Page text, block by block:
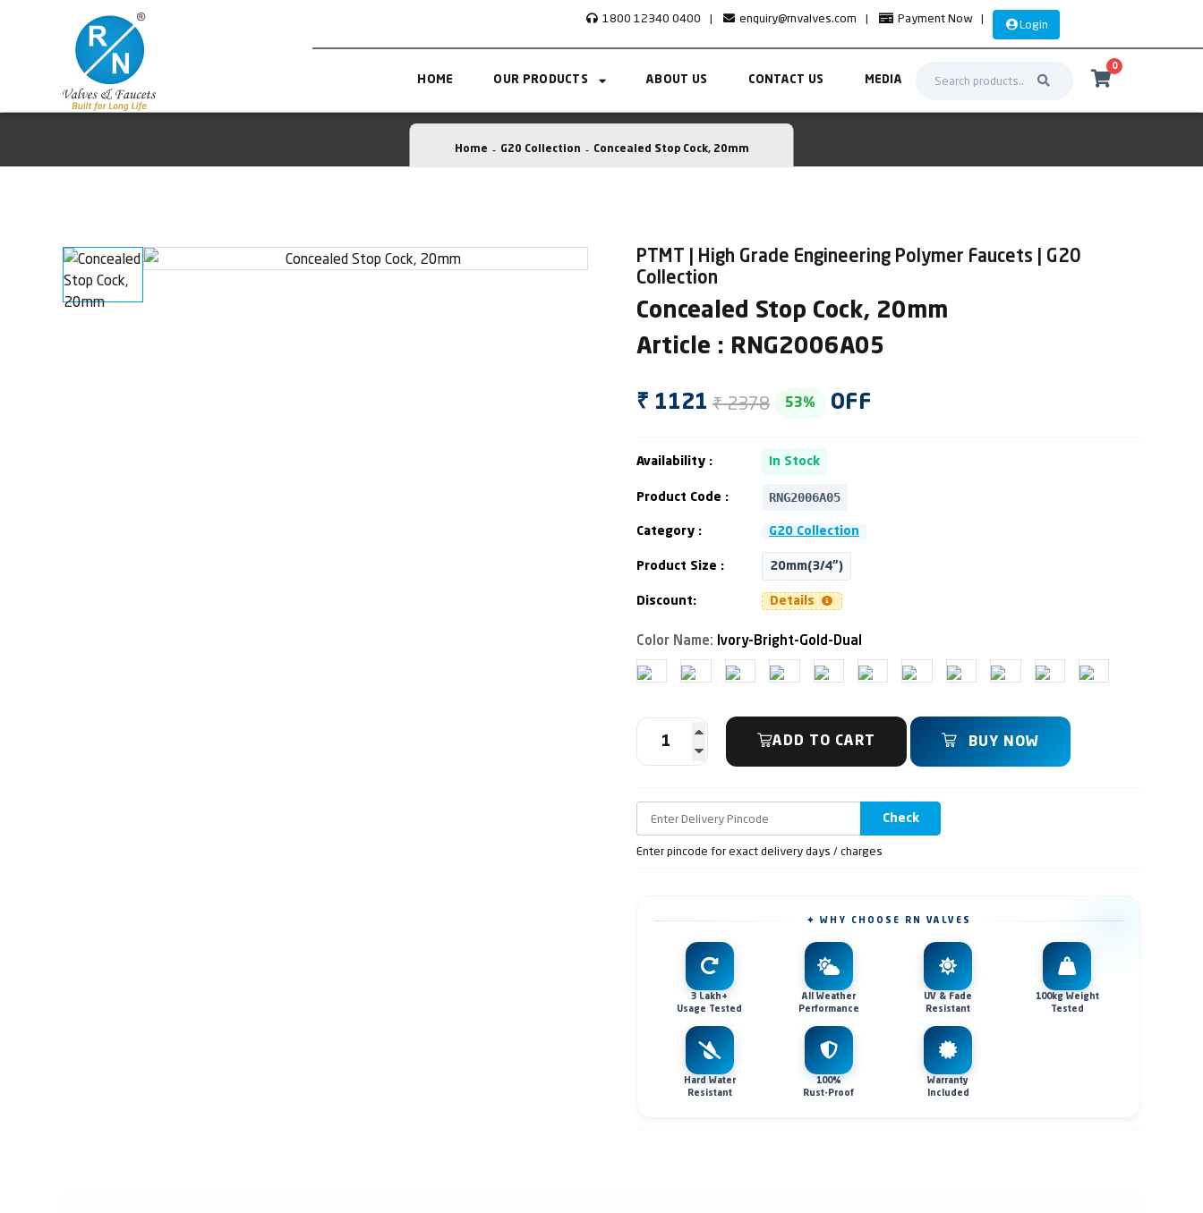
1800 12340 0400 | enquiry@rnvalves.com | Payment Now | Login
HOME OUR PRODUCTS ABOUT US CONTACT US MEDIA
0
Home G20 Collection Concealed Stop Cock, 20mm
PTMT | High Grade Engineering Polymer Faucets | G20
Collection
Concealed Stop Cock, 20mm
Article : RNG2006A05
₹ 1121 ₹ 2378 53% OFF
Availability : In Stock
Product Code : RNG2006A05
Category : G20 Collection
Product Size : 20mm(3/4")
Discount: Details
Color Name: Ivory-Bright-Gold-Dual
ADD TO CART BUY NOW
Check
Enter pincode for exact delivery days / charges
✦ WHY CHOOSE RN VALVES
3 Lakh+
Usage Tested
All Weather
Performance
UV & Fade
Resistant
100kg Weight
Tested
Hard Water
Resistant
100%
Rust-Proof
Warranty
Included